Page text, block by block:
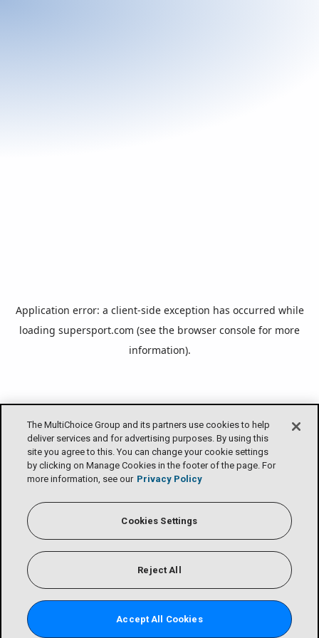
The MultiChoice Group and its partners use cookies to help
deliver services and for advertising purposes. By using this
site you agree to this. You can change your cookie settings
by clicking on Manage Cookies in the footer of the page. For
more information, see our Privacy Policy
Cookies Settings
Reject All
Accept All Cookies
Application error: a client-side exception has occurred while
loading supersport.com (see the browser console for more
information).